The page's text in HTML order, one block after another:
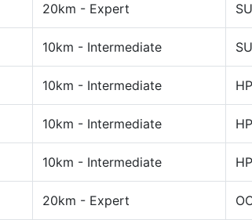
20km - Expert
10km - Intermediate
10km - Intermediate
10km - Intermediate
10km - Intermediate
20km - Expert